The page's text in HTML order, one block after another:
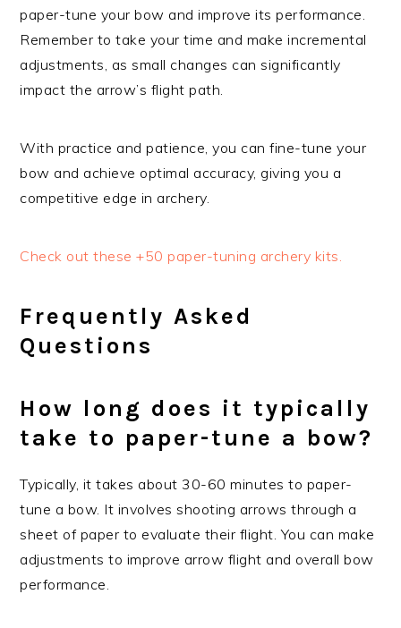
paper-tune your bow and improve its performance.
Remember to take your time and make incremental
adjustments, as small changes can significantly
impact the arrow’s flight path.
With practice and patience, you can fine-tune your
bow and achieve optimal accuracy, giving you a
competitive edge in archery.
Check out these +50 paper-tuning archery kits.
Frequently Asked
Questions
How long does it typically
take to paper-tune a bow?
Typically, it takes about 30-60 minutes to paper-
tune a bow. It involves shooting arrows through a
sheet of paper to evaluate their flight. You can make
adjustments to improve arrow flight and overall bow
performance.